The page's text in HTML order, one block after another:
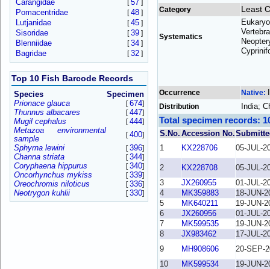
Carangidae [57]
Pomacentridae [48]
Lutjanidae [45]
Sisoridae [39]
Blenniidae [34]
Bagridae [32]
Top 10 Fish Barcode Records
Species
Specimen
Prionace glauca
[674]
Thunnus albacares [447]
Mugil cephalus [444]
Metazoa environmental
sample
[400]
Sphyrna lewini [396]
Channa striata [344]
Coryphaena hippurus [340]
Oncorhynchus mykiss [339]
Oreochromis niloticus [336]
Neotrygon kuhlii [330]
Category Least
Systematics
Occurrence Native:
Distribution India;
Total specimen records:
S.No. Accession No.
1
KX228706 05-JUL-
2 KX228708
05-JUL-
3
JX260955
01-JUL-
4
MK359883
18-JUN-
5
MK640211
19-JUN-
6
JX260956
01-JUL-
7
MK599535
19-JUN-
8
JX983462
17-JUL-
9
MH908606
20-SEP-
10
MK599534
19-JUN-